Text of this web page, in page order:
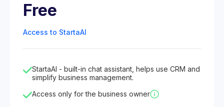
Free
Access to StartaAI
StartaAI - built-in chat assistant, helps use CRM and
simplify business management.
Access only for the business owner